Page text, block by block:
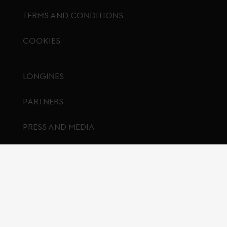
TERMS AND CONDITIONS
COOKIES
LONGINES
PARTNERS
PRESS AND MEDIA